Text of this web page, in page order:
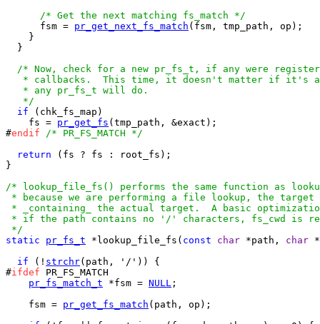
/* Get the next matching fs_match */
      fsm =
pr_get_next_fs_match (fsm, tmp_path, op);
    }
  }
/* Now, check for a new pr_fs_t, if any were
* callbacks.  This time, it doesn't matter if it's
   * any pr_fs_t will do.
   */
if (chk_fs_map)
    fs =
pr_get_fs (tmp_path, &exact);
#endif
/* PR_FS_MATCH */
return (fs ? fs : root_fs);
}
/* lookup_file_fs() performs the same function as
* because we are performing a file lookup, the
* _containing_ the actual target.  A basic
* if the path contains no '/' characters, fs_cwd is
*/
static
pr_fs_t *lookup_file_fs( const char *path, char
if (! strchr(path, '/')) {
#ifdef PR_FS_MATCH
pr_fs_match_t *fsm = NULL ;
    fsm =
pr_get_fs_match (path, op);